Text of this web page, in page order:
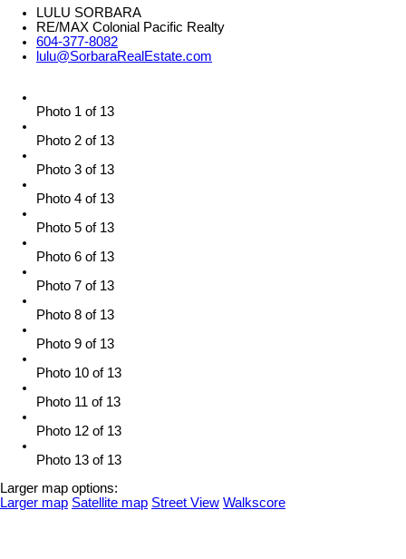
LULU SORBARA
RE/MAX Colonial Pacific Realty
604-377-8082
lulu@SorbaraRealEstate.com
Photo 1 of 13
Photo 2 of 13
Photo 3 of 13
Photo 4 of 13
Photo 5 of 13
Photo 6 of 13
Photo 7 of 13
Photo 8 of 13
Photo 9 of 13
Photo 10 of 13
Photo 11 of 13
Photo 12 of 13
Photo 13 of 13
Larger map options:
Larger map Satellite map Street View Walkscore